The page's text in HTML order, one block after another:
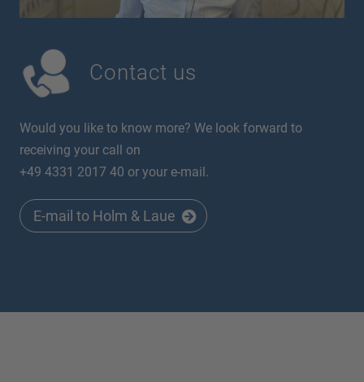
Contact us
Would you like to know more? We look forward to
receiving your call on
+49 4331 2017 40 or your e-mail.
E-mail to Holm & Laue